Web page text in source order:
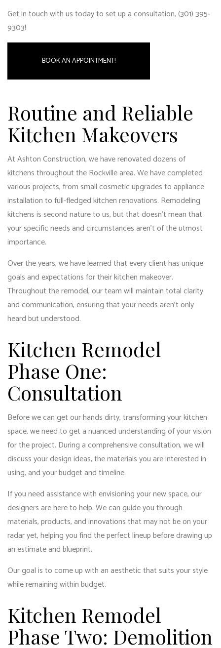
Get in touch with us today to set up a consultation, (301) 395-
9303!
BOOK AN APPOINTMENT!
Routine and Reliable
Kitchen Makeovers
At Ashton Construction, we have renovated dozens of
kitchens throughout the Rockville area. We have completed
various projects, from small cosmetic upgrades to appliance
installation to full-fledged kitchen renovations. Remodeling
kitchens is second nature to us, but that doesn’t mean that
your specific needs and circumstances aren’t of the utmost
importance.
Over the years, we have learned that every client has unique
goals and expectations for their kitchen makeover.
Throughout the remodel, our team will maintain total clarity
and communication, ensuring that your needs aren’t only
heard but understood.
Kitchen Remodel
Phase One:
Consultation
Before we can get our hands dirty, transforming your kitchen
space, we need to get a nuanced understanding of your vision
for the project. During a comprehensive consultation, we will
discuss your design ideas, the materials you are interested in
using, and your budget and timeline.
If you need assistance with envisioning your new space, our
designers are here to help. We can guide you through
materials, products, and innovations that may not be on your
radar yet, helping you find the perfect lineup before drawing up
an estimate and blueprint.
Our goal is to come up with an aesthetic that suits your style
while remaining within budget.
Kitchen Remodel
Phase Two: Demolition